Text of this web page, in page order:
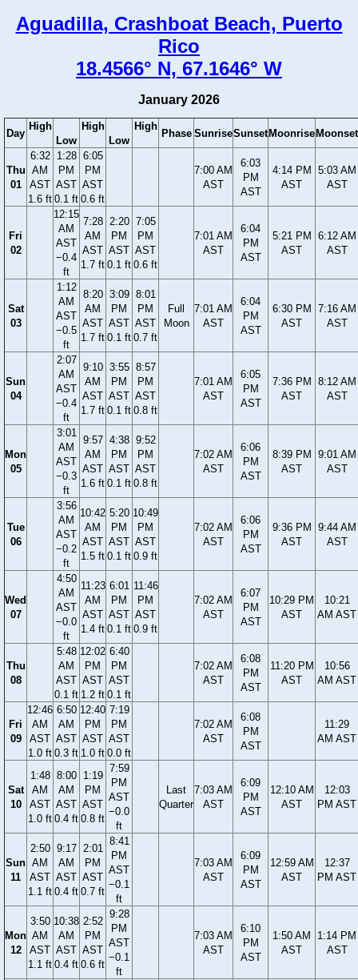
Aguadilla, Crashboat Beach, Puerto
Rico
18.4566° N, 67.1646° W
January 2026
Day
High
Low
High
Low
High
Phase SunriseSunset Moonrise Moonset
Thu
01
6:32
AM
AST
1.6 ft
1:28
PM
AST
0.1 ft
6:05
PM
AST
0.6 ft
7:00 AM
AST
6:03
PM
AST
4:14 PM
AST
5:03 AM
AST
Fri
02
12:15
AM
AST
−0.4
ft
7:28
AM
AST
1.7 ft
2:20
PM
AST
0.1 ft
7:05
PM
AST
0.6 ft
7:01 AM
AST
6:04
PM
AST
5:21 PM
AST
6:12 AM
AST
Sat
03
1:12
AM
AST
−0.5
ft
8:20
AM
AST
1.7 ft
3:09
PM
AST
0.1 ft
8:01
PM
AST
0.7 ft
Full
Moon
7:01 AM
AST
6:04
PM
AST
6:30 PM
AST
7:16 AM
AST
Sun
04
2:07
AM
AST
−0.4
ft
9:10
AM
AST
1.7 ft
3:55
PM
AST
0.1 ft
8:57
PM
AST
0.8 ft
7:01 AM
AST
6:05
PM
AST
7:36 PM
AST
8:12 AM
AST
Mon
05
3:01
AM
AST
−0.3
ft
9:57
AM
AST
1.6 ft
4:38
PM
AST
0.1 ft
9:52
PM
AST
0.8 ft
7:02 AM
AST
6:06
PM
AST
8:39 PM
AST
9:01 AM
AST
Tue
06
3:56
AM
AST
−0.2
ft
10:42
AM
AST
1.5 ft
5:20
PM
AST
0.1 ft
10:49
PM
AST
0.9 ft
7:02 AM
AST
6:06
PM
AST
9:36 PM
AST
9:44 AM
AST
Wed
07
4:50
AM
AST
−0.0
ft
11:23
AM
AST
1.4 ft
6:01
PM
AST
0.1 ft
11:46
PM
AST
0.9 ft
7:02 AM
AST
6:07
PM
AST
10:29 PM
AST
10:21
AM AST
Thu
08
5:48
AM
AST
0.1 ft
12:02
PM
AST
1.2 ft
6:40
PM
AST
0.1 ft
7:02 AM
AST
6:08
PM
AST
11:20 PM
AST
10:56
AM AST
Fri
09
12:46
AM
AST
1.0 ft
6:50
AM
AST
0.3 ft
12:40
PM
AST
1.0 ft
7:19
PM
AST
0.0 ft
7:02 AM
AST
6:08
PM
AST
11:29
AM AST
Sat
10
1:48
AM
AST
1.0 ft
8:00
AM
AST
0.4 ft
1:19
PM
AST
0.8 ft
7:59
PM
AST
−0.0
ft
Last
Quarter
7:03 AM
AST
6:09
PM
AST
12:10 AM
AST
12:03
PM AST
Sun
11
2:50
AM
AST
1.1 ft
9:17
AM
AST
0.4 ft
2:01
PM
AST
0.7 ft
8:41
PM
AST
−0.1
ft
7:03 AM
AST
6:09
PM
AST
12:59 AM
AST
12:37
PM AST
Mon
12
3:50
AM
AST
1.1 ft
10:38
AM
AST
0.4 ft
2:52
PM
AST
0.6 ft
9:28
PM
AST
−0.1
ft
7:03 AM
AST
6:10
PM
AST
1:50 AM
AST
1:14 PM
AST